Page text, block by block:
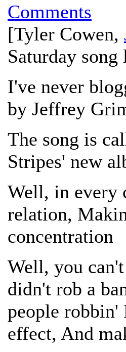
Comments
[Tyler Cowen,
Saturday
I've never
by Jeffrey
The song is
Stripes' new
Well, in every
relation,
concentration
Well, you
didn't rob a
people robbin'
effect, And